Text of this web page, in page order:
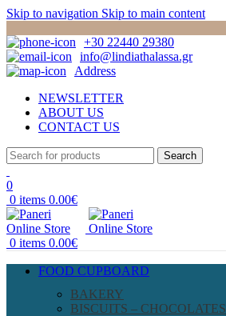
Skip to navigation Skip to main content
+30 22440 29380
info@lindiathalassa.gr
Address
NEWSLETTER
ABOUT US
CONTACT US
Search
0
0 items 0.00€
0 items 0.00€
FOOD CUPBOARD
BAKERY
BISCUITS – CHOCOLATES